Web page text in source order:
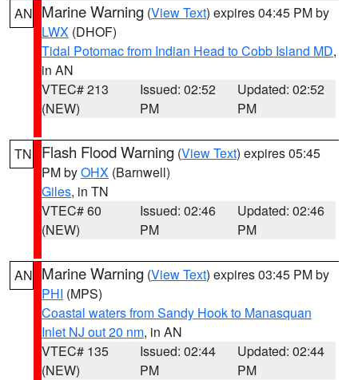
AN Marine Warning (View Text) expires 04:45 PM by
LWX (DHOF)
Tidal Potomac from Indian Head to Cobb Island MD,
in AN
VTEC# 213
(NEW)
Issued: 02:52
PM
Updated: 02:52
PM
TN Flash Flood Warning (View Text) expires 05:45
PM byOHX (Barnwell)
Giles, in TN
VTEC# 60
(NEW)
Issued: 02:46
PM
Updated: 02:46
PM
AN Marine Warning (View Text) expires 03:45 PM by
PHI (MPS)
Coastal waters from Sandy Hook to Manasquan
Inlet NJ out 20 nm, in AN
VTEC# 135
(NEW)
Issued: 02:44
PM
Updated: 02:44
PM